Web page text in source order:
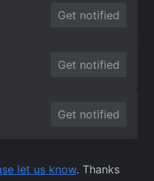
Get notified
Get notified
Get notified
let us know. Thanks